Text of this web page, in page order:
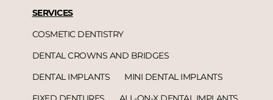
SERVICES
COSMETIC DENTISTRY
DENTAL CROWNS AND BRIDGES
DENTAL IMPLANTS
MINI DENTAL IMPLANTS